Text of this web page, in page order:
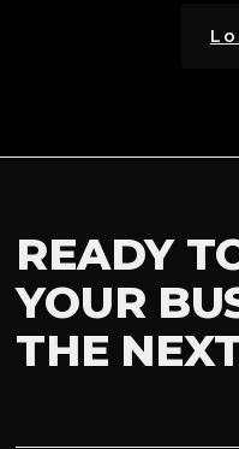
READY
YOUR
THE